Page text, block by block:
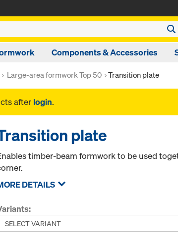
Components & Accessories
Large-area formwork Top 50 Transition plate
after login.
plate
timber-beam formwork to be used
DETAILS